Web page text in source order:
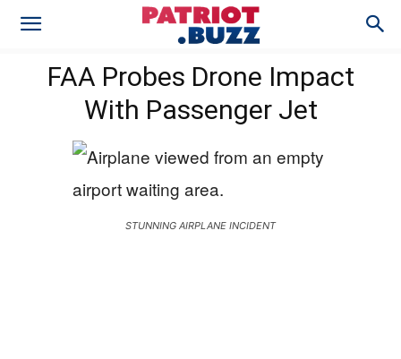
FAA Probes Drone Impact
With Passenger Jet
STUNNING AIRPLANE INCIDENT